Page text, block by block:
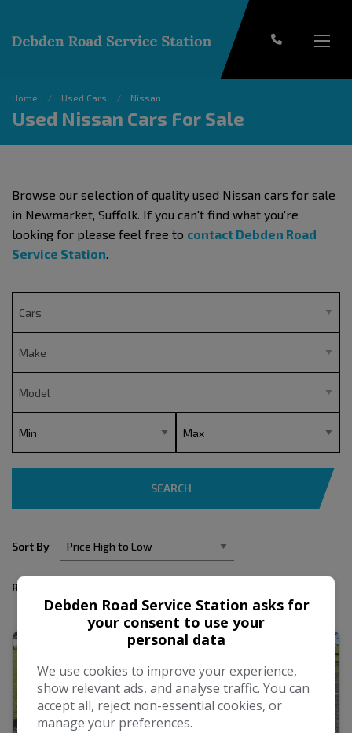
Home Used Cars Nissan
Used Nissan Cars For Sale
Browse our selection of quality used Nissan cars for sale
in Newmarket, Suffolk. If you can't find what you're
looking for please feel free to contact Debden Road
Service Station.
SEARCH
Sort By
Results
Debden Road Service Station asks for
your consent to use your
personal data
We use cookies to improve your experience,
show relevant ads, and analyse traffic. You can
accept all, reject non-essential cookies, or
manage your preferences.